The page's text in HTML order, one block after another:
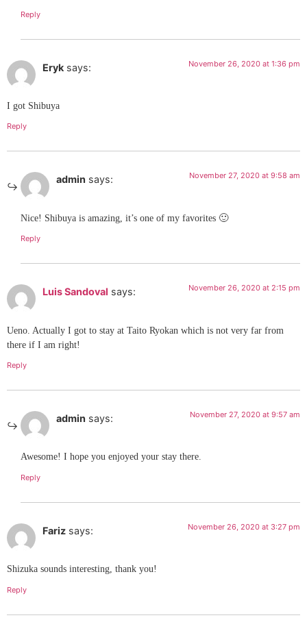
Reply
Eryk says: November 26, 2020 at 1:36 pm
I got Shibuya
Reply
admin says: November 27, 2020 at 9:58 am
Nice! Shibuya is amazing, it’s one of my favorites 🙂
Reply
Luis Sandoval says: November 26, 2020 at 2:15 pm
Ueno. Actually I got to stay at Taito Ryokan which is not very far from
there if I am right!
Reply
admin says: November 27, 2020 at 9:57 am
Awesome! I hope you enjoyed your stay there.
Reply
Fariz says: November 26, 2020 at 3:27 pm
Shizuka sounds interesting, thank you!
Reply